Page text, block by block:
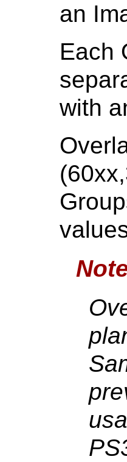
an
Each
with